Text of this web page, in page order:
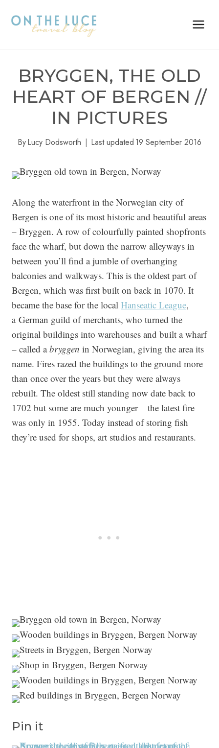
BRYGGEN, THE OLD
HEART OF BERGEN //
IN PICTURES
ByLucy Dodsworth Last updated 19 September 2016
Along the waterfront in the Norwegian city of
Bergen is one of its most historic and beautiful areas
– Bryggen. A row of colourfully painted shopfronts
face the wharf, but down the narrow alleyways in
between you’ll find a jumble of overhanging
balconies and walkways. This is the oldest part of
Bergen, which was first built on back in 1070. It
became the base for the local Hanseatic League,
a German guild of merchants, who turned the
original buildings into warehouses and built a wharf
– called abryggen in Norwegian, giving the area its
name. Fires razed the buildings to the ground more
than once over the years but they were always
rebuilt. The oldest still standing now date back to
1702 but some are much younger – the latest fire
was only in 1955. Today instead of storing fish
they’re used for shops, art studios and restaurants.
Pin it